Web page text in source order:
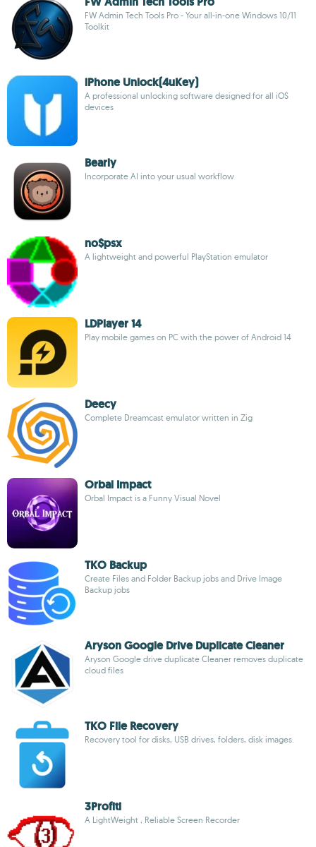
FW Admin Tech Tools Pro - Your all-in-one Windows 10/11
Toolkit
iPhone Unlock(4uKey)
A professional unlocking software designed for all iOS
devices
Bearly
Incorporate AI into your usual workflow
no$psx
A lightweight and powerful PlayStation emulator
LDPlayer 14
Play mobile games on PC with the power of Android 14
Deecy
Complete Dreamcast emulator written in Zig
Orbal Impact
Orbal Impact is a Funny Visual Novel
TKO Backup
Create Files and Folder Backup jobs and Drive Image
Backup jobs
Aryson Google Drive Duplicate Cleaner
Aryson Google drive duplicate Cleaner removes duplicate
cloud files
TKO File Recovery
Recovery tool for disks, USB drives, folders, disk images.
3Profiti
A LightWeight , Reliable Screen Recorder